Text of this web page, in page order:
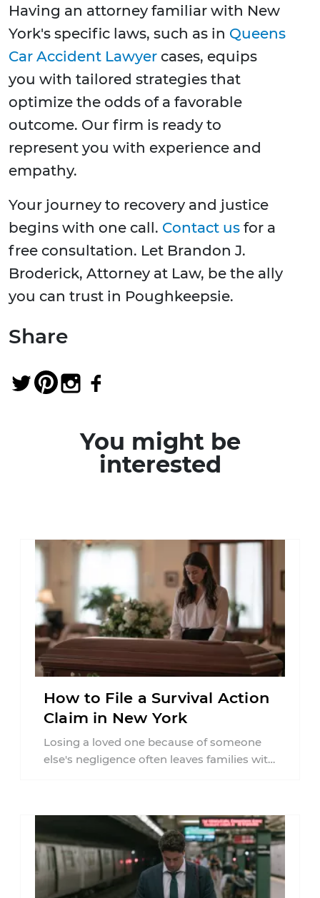
Having an attorney familiar with New
York's specific laws, such as in Queens
Car Accident Lawyer cases, equips
you with tailored strategies that
optimize the odds of a favorable
outcome. Our firm is ready to
represent you with experience and
empathy.
Your journey to recovery and justice
begins with one call. Contact us for a
free consultation. Let Brandon J.
Broderick, Attorney at Law, be the ally
you can trust in Poughkeepsie.
Share
You might be
interested
How to File a Survival Action
Claim in New York
Losing a loved one because of someone
else's negligence often leaves families with